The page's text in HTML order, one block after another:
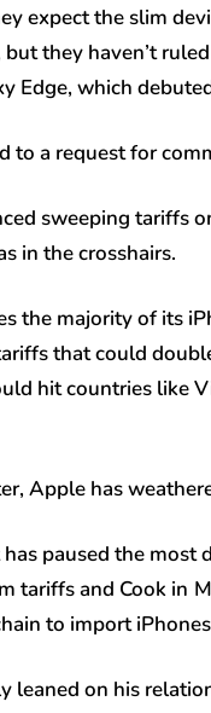
expect the slim
but they haven’t
Edge, which
to a request for
sweeping tariffs
in the crosshairs.
the majority of its
that could
hit countries like
Apple has
paused the most
tariffs and Cook in
to import
leaned on his